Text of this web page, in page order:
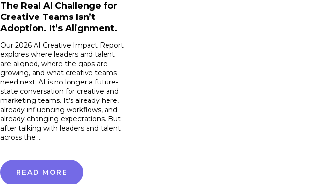
The Real AI Challenge for
Creative Teams Isn’t
Adoption. It’s Alignment.
Our 2026 AI Creative Impact Report
explores where leaders and talent
are aligned, where the gaps are
growing, and what creative teams
need next. AI is no longer a future-
state conversation for creative and
marketing teams. It’s already here,
already influencing workflows, and
already changing expectations. But
after talking with leaders and talent
across the …
READ MORE